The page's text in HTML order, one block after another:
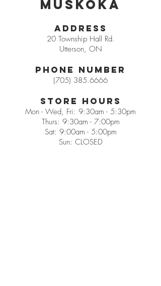
Muskoka
Address
20 Township Hall Rd.
Utterson, ON
Phone Number
(705) 385.6666
Store Hours
Mon - Wed, Fri: 9:30am - 5:30pm
Thurs: 9:30am - 7:00pm
Sat: 9:00am - 5:00pm
Sun: CLOSED